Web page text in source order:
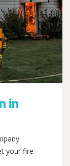
in
your fire-